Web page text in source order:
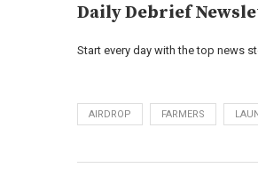
Daily Debrief
Start every day with the top news
AIRDROP FARMERS